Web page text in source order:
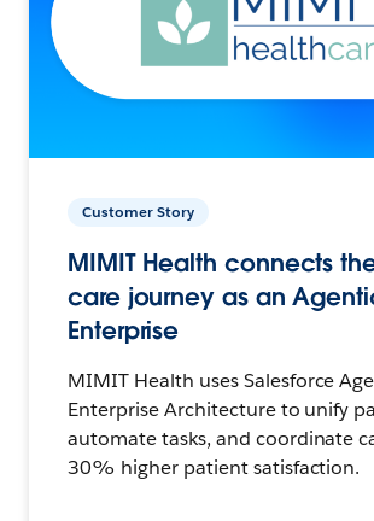
Customer Story
MIMIT Health connects
care journey as an
Enterprise
MIMIT Health uses Salesforce
Enterprise Architecture to unify
automate tasks, and coordinate
30% higher patient satisfaction.